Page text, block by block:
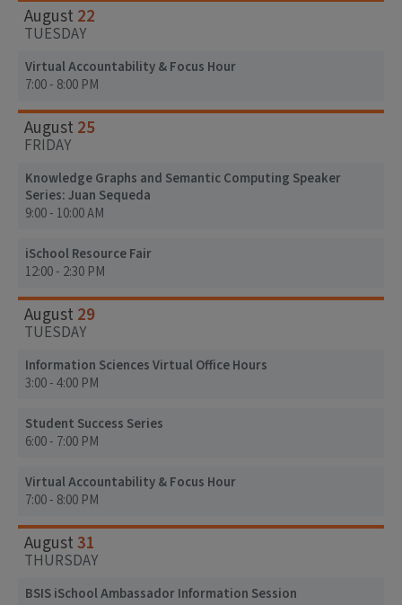
August 22
TUESDAY
Virtual Accountability & Focus Hour
7:00 - 8:00 PM
August 25
FRIDAY
Knowledge Graphs and Semantic Computing Speaker
Series: Juan Sequeda
9:00 - 10:00 AM
iSchool Resource Fair
12:00 - 2:30 PM
August 29
TUESDAY
Information Sciences Virtual Office Hours
3:00 - 4:00 PM
Student Success Series
6:00 - 7:00 PM
Virtual Accountability & Focus Hour
7:00 - 8:00 PM
August31
THURSDAY
BSIS iSchool Ambassador Information Session